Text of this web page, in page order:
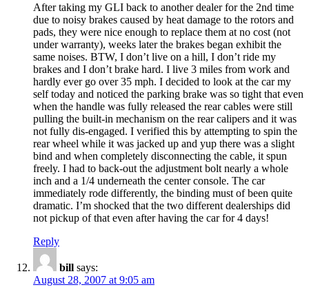
After taking my GLI back to another dealer for the 2nd time
due to noisy brakes caused by heat damage to the rotors and
pads, they were nice enough to replace them at no cost (not
under warranty), weeks later the brakes began exhibit the
same noises. BTW, I don’t live on a hill, I don’t ride my
brakes and I don’t brake hard. I live 3 miles from work and
hardly ever go over 35 mph. I decided to look at the car my
self today and noticed the parking brake was so tight that even
when the handle was fully released the rear cables were still
pulling the built-in mechanism on the rear calipers and it was
not fully dis-engaged. I verified this by attempting to spin the
rear wheel while it was jacked up and yup there was a slight
bind and when completely disconnecting the cable, it spun
freely. I had to back-out the adjustment bolt nearly a whole
inch and a 1/4 underneath the center console. The car
immediately rode differently, the binding must of been quite
dramatic. I’m shocked that the two different dealerships did
not pickup of that even after having the car for 4 days!
Reply
bill says:
August 28, 2007 at 9:05 am